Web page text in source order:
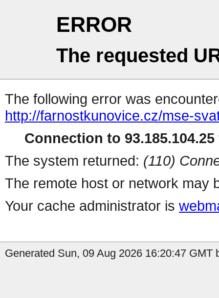
ERROR
The requested
The following error was
http://farnostkunovice.cz/mse-
Connection to
The system returned: (110)
The remote host or network may
Your cache administrator is
Generated Sun, 09 Aug 2026 16:20:47